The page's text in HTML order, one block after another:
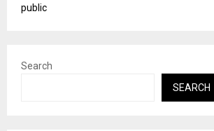
public
Search
SEARCH